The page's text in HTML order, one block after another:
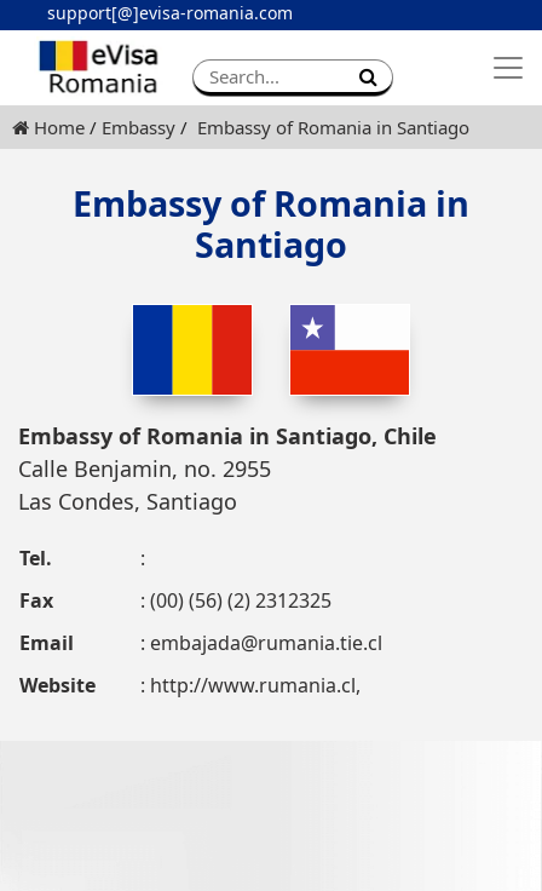
support[@]evisa-romania.com
Apply eVisa
Contact
Home Embassy Embassy of Romania in Santiago
Embassy of Romania in
Santiago
Embassy of Romania in Santiago, Chile
Calle Benjamin, no. 2955
Las Condes, Santiago
Tel.
:
Fax
: (00) (56) (2) 2312325
Email
: embajada@rumania.tie.cl
Website
: http://www.rumania.cl,